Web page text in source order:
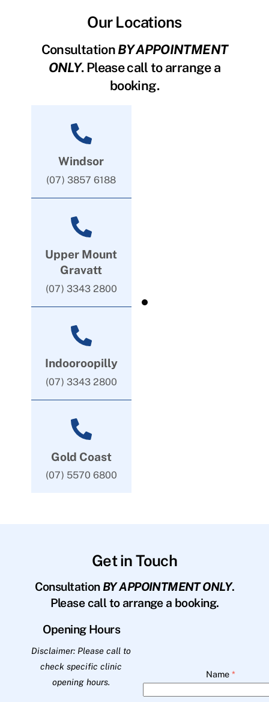
Our Locations
ConsultationBY APPOINTMENT
ONLY. Please call to arrange a
booking.
Windsor
(07) 3857 6188
Upper Mount
Gravatt
(07) 3343 2800
Indooroopilly
(07) 3343 2800
Gold Coast
(07) 5570 6800
Get in Touch
Consultation BY APPOINTMENT ONLY.
Please call to arrange a booking.
Opening Hours
Disclaimer: Please call to
check specific clinic
opening hours.
Name *